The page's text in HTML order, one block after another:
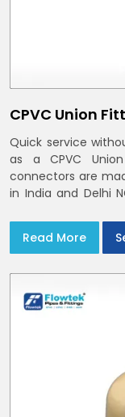
CPVC Union
Quick service
as a CPVC
connectors are
in India and Delhi
Read More